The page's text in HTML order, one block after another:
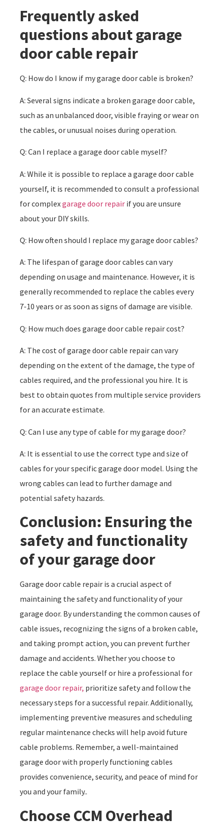
Frequently asked
questions about garage
door cable repair
Q: How do I know if my garage door cable is broken?
A: Several signs indicate a broken garage door cable,
such as an unbalanced door, visible fraying or wear on
the cables, or unusual noises during operation.
Q: Can I replace a garage door cable myself?
A: While it is possible to replace a garage door cable
yourself, it is recommended to consult a professional
for complexgarage door repair if you are unsure
about your DIY skills.
Q: How often should I replace my garage door cables?
A: The lifespan of garage door cables can vary
depending on usage and maintenance. However, it is
generally recommended to replace the cables every
7-10 years or as soon as signs of damage are visible.
Q: How much does garage door cable repair cost?
A: The cost of garage door cable repair can vary
depending on the extent of the damage, the type of
cables required, and the professional you hire. It is
best to obtain quotes from multiple service providers
for an accurate estimate.
Q: Can I use any type of cable for my garage door?
A: It is essential to use the correct type and size of
cables for your specific garage door model. Using the
wrong cables can lead to further damage and
potential safety hazards.
Conclusion: Ensuring the
safety and functionality
of your garage door
Garage door cable repair is a crucial aspect of
maintaining the safety and functionality of your
garage door. By understanding the common causes of
cable issues, recognizing the signs of a broken cable,
and taking prompt action, you can prevent further
damage and accidents. Whether you choose to
replace the cable yourself or hire a professional for
garage door repair, prioritize safety and follow the
necessary steps for a successful repair. Additionally,
implementing preventive measures and scheduling
regular maintenance checks will help avoid future
cable problems. Remember, a well-maintained
garage door with properly functioning cables
provides convenience, security, and peace of mind for
you and your family..
Choose CCM Overhead